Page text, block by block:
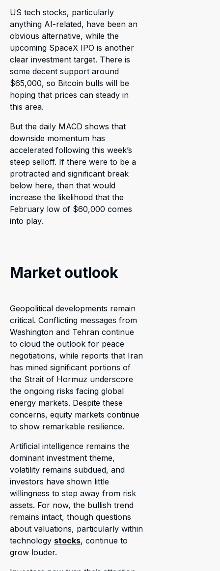
US tech stocks, particularly
anything AI-related, have been an
obvious alternative, while the
upcoming SpaceX IPO is another
clear investment target. There is
some decent support around
$65,000, so Bitcoin bulls will be
hoping that prices can steady in
this area.
But the daily MACD shows that
downside momentum has
accelerated following this week’s
steep selloff. If there were to be a
protracted and significant break
below here, then that would
increase the likelihood that the
February low of $60,000 comes
into play.
Market outlook
Geopolitical developments remain
critical. Conflicting messages from
Washington and Tehran continue
to cloud the outlook for peace
negotiations, while reports that Iran
has mined significant portions of
the Strait of Hormuz underscore
the ongoing risks facing global
energy markets. Despite these
concerns, equity markets continue
to show remarkable resilience.
Artificial intelligence remains the
dominant investment theme,
volatility remains subdued, and
investors have shown little
willingness to step away from risk
assets. For now, the bullish trend
remains intact, though questions
about valuations, particularly within
technology stocks, continue to
grow louder.